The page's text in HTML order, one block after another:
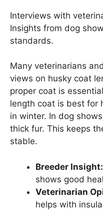
Interviews with
Insights from dog
standards.
Many veterinarians
views on husky coat
proper coat is
length coat is best for
in winter. In dog
thick fur. This keeps
stable.
Breeder Insight:
shows good
Veterinarian
helps with